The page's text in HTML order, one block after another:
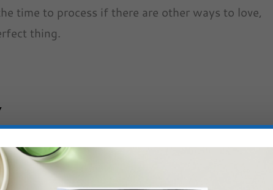
time to process if there are other ways to love,
thing.
because I really believe we don’t need to be